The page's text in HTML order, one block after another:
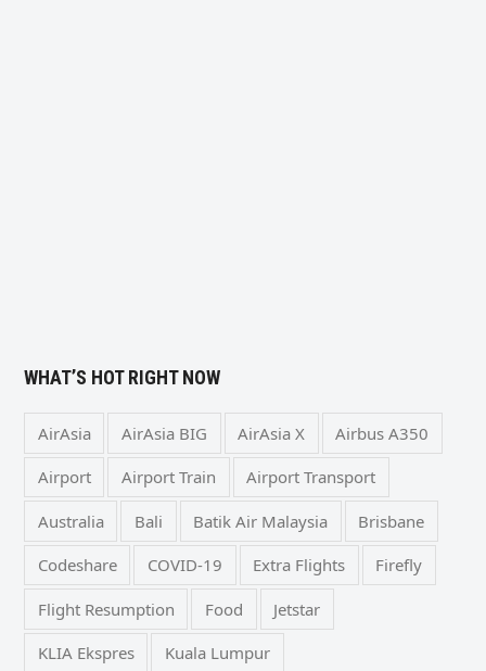
WHAT’S HOT RIGHT NOW
AirAsia AirAsia BIG AirAsia X Airbus A350
Airport Airport Train Airport Transport
Australia Bali Batik Air Malaysia Brisbane
Codeshare COVID-19 Extra Flights Firefly
Flight Resumption Food Jetstar
KLIA Ekspres Kuala Lumpur